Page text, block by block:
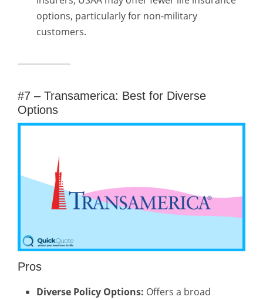
options, particularly for non-military
customers.
#7 – Transamerica: Best for Diverse
Options
Pros
Diverse Policy Options: Offers a broad